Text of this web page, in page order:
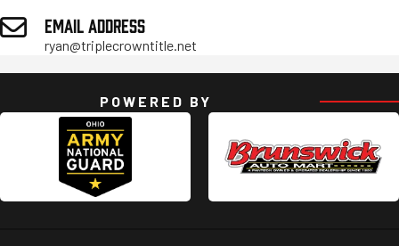
EMAIL ADDRESS
ryan@triplecrowntitle.net
POWERED BY